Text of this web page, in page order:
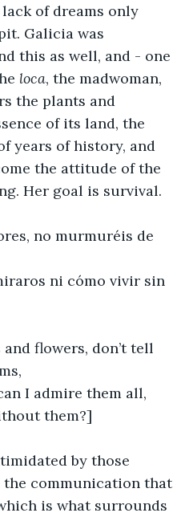
of dreams only
Galicia was
this as well, and - one
loca, the madwoman,
the plants and
of its land, the
years of history, and
the attitude of the
Her goal is survival.
no murmuréis de
ni cómo vivir sin
flowers, don’t tell
I admire them all,
them?]
by those
the communication that
is what surrounds